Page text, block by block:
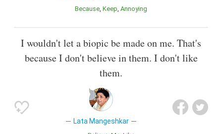
Because Keep Annoying
I wouldn't let a biopic be made on me. That's
because I don't believe in them. I don't like
them.
Lata Mangeshkar